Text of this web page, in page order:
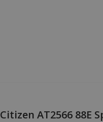
Citizen AT2566 88E